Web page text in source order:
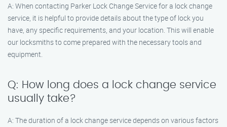
A: When contacting Parker Lock Change Service for a lock change
service, it is helpful to provide details about the type of lock you
have, any specific requirements, and your location. This will enable
our locksmiths to come prepared with the necessary tools and
equipment.
Q: How long does a lock change service
usually take?
A: The duration of a lock change service depends on various factors